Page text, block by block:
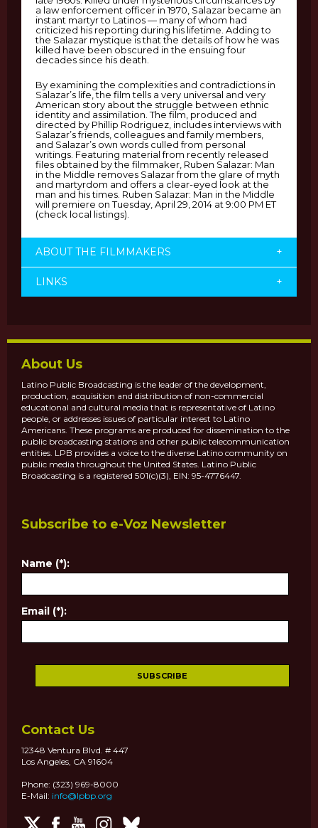
a law enforcement officer in 1970, Salazar became an
instant martyr to Latinos — many of whom had
criticized his reporting during his lifetime. Adding to
the Salazar mystique is that the details of how he was
killed have been obscured in the ensuing four
decades since his death.
By examining the complexities and contradictions in
Salazar’s life, the film tells a very universal and very
American story about the struggle between ethnic
identity and assimilation. The film, produced and
directed by Phillip Rodriguez, includes interviews with
Salazar’s friends, colleagues and family members,
and Salazar’s own words culled from personal
writings. Featuring material from recently released
files obtained by the filmmaker, Ruben Salazar: Man
in the Middle removes Salazar from the glare of myth
and martyrdom and offers a clear-eyed look at the
man and his times. Ruben Salazar: Man in the Middle
will premiere on Tuesday, April 29, 2014 at 9:00 PM ET
(check local listings).
ABOUT THE FILMMAKERS +
LINKS +
About Us
Latino Public Broadcasting is the leader of the development,
production, acquisition and distribution of non-commercial
educational and cultural media that is representative of Latino
people, or addresses issues of particular interest to Latino
Americans. These programs are produced for dissemination to the
public broadcasting stations and other public telecommunication
entities. LPB provides a voice to the diverse Latino community on
public media throughout the United States. Latino Public
Broadcasting is a registered 501(c)(3), EIN: 95-4776447.
Subscribe to e-Voz Newsletter
Name (*):
Email (*):
Contact Us
12348 Ventura Blvd. # 447
Los Angeles, CA 91604
Phone: (323) 969-8000
E-Mail: info@lpbp.org